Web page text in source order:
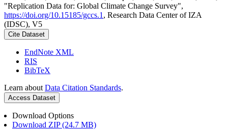
"Replication Data for: Global Climate Change Survey",
https://doi.org/10.15185/gccs.1 , Research Data Center of IZA
(IDSC), V5
Cite Dataset
EndNote XML
RIS
BibTeX
Learn about Data Citation Standards.
Access Dataset
Download Options
Download ZIP (24.7 MB)